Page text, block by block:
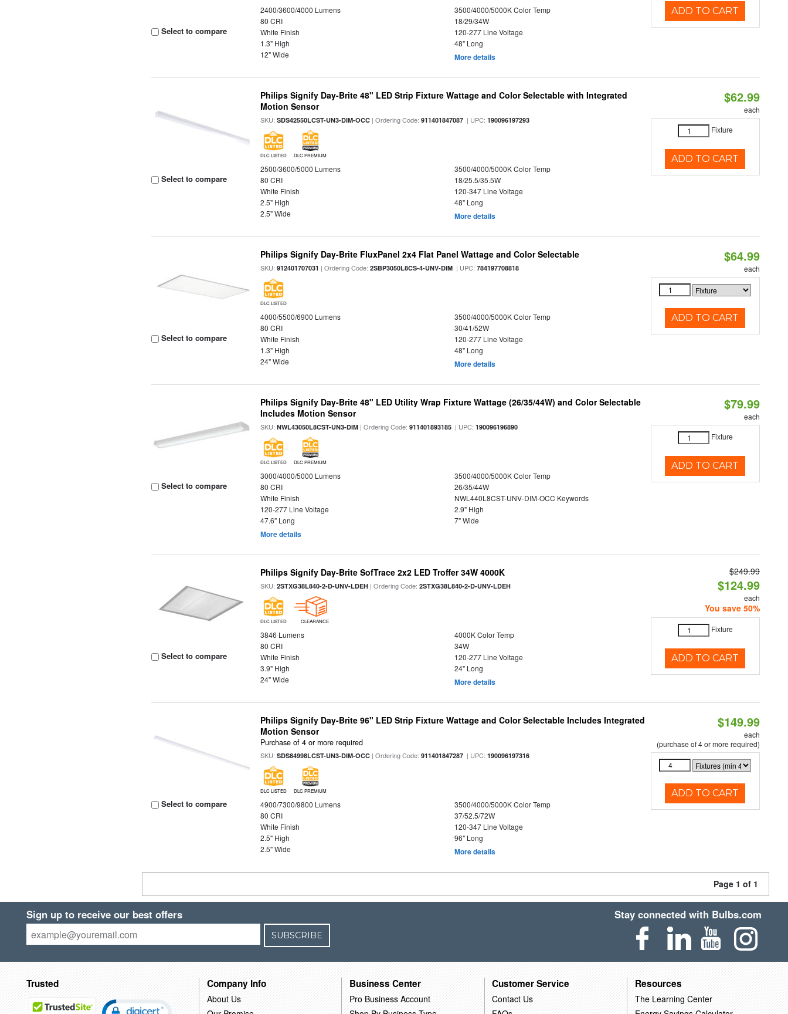
Select to compare
2400/3600/4000 Lumens
3500/4000/5000K Color Temp
80 CRI
18/29/34W
White Finish
120-277 Line Voltage
1.3" High
48" Long
12" Wide
More details
ADD TO CART
Select to compare
Philips Signify Day-Brite 48" LED Strip Fixture Wattage and Color Selectable with Integrated
Motion Sensor
SKU:SDS42550LCST-UN3-DIM-OCC | Ordering Code:911401847087 | UPC:190096197293
DLC LISTED DLC PREMIUM
2500/3600/5000 Lumens
3500/4000/5000K Color Temp
80 CRI
18/25.5/35.5W
White Finish
120-347 Line Voltage
2.5" High
48" Long
2.5" Wide
More details
$62.99
each
Fixture
ADD TO CART
Select to compare
Philips Signify Day-Brite FluxPanel 2x4 Flat Panel Wattage and Color Selectable
SKU:912401707031 | Ordering Code:2SBP3050L8CS-4-UNV-DIM | UPC:784197708818
DLC LISTED
4000/5500/6900 Lumens
3500/4000/5000K Color Temp
80 CRI
30/41/52W
White Finish
120-277 Line Voltage
1.3" High
48" Long
24" Wide
More details
$64.99
each
ADD TO CART
Select to compare
Philips Signify Day-Brite 48" LED Utility Wrap Fixture Wattage (26/35/44W) and Color Selectable
Includes Motion Sensor
SKU:NWL43050L8CST-UN3-DIM | Ordering Code:911401893185 | UPC:190096196890
DLC LISTED DLC PREMIUM
3000/4000/5000 Lumens
3500/4000/5000K Color Temp
80 CRI
26/35/44W
White Finish
NWL440L8CST-UNV-DIM-OCC Keywords
120-277 Line Voltage
2.9" High
47.6" Long
7" Wide
More details
$79.99
each
Fixture
ADD TO CART
Select to compare
Philips Signify Day-Brite SofTrace 2x2 LED Troffer 34W 4000K
SKU:2STXG38L840-2-D-UNV-LDEH | Ordering Code:2STXG38L840-2-D-UNV-LDEH
DLC LISTED CLEARANCE
3846 Lumens
4000K Color Temp
80 CRI
34W
White Finish
120-277 Line Voltage
3.9" High
24" Long
24" Wide
More details
$249.99
$124.99
each
You save 50%
Fixture
ADD TO CART
Select to compare
Philips Signify Day-Brite 96" LED Strip Fixture Wattage and Color Selectable Includes Integrated
Motion Sensor
Purchase of 4 or more required
SKU:SDS84998LCST-UN3-DIM-OCC | Ordering Code:911401847287 | UPC:190096197316
DLC LISTED DLC PREMIUM
4900/7300/9800 Lumens
3500/4000/5000K Color Temp
80 CRI
37/52.5/72W
White Finish
120-347 Line Voltage
2.5" High
96" Long
2.5" Wide
More details
$149.99
each
(purchase of 4 or more required)
ADD TO CART
Page 1 of 1
Sign up to receive our best offers
SUBSCRIBE
Stay connected with Bulbs.com
Trusted Company Info
About Us
Business Center
Pro Business Account
Customer Service
Contact Us
Resources
The Learning Center